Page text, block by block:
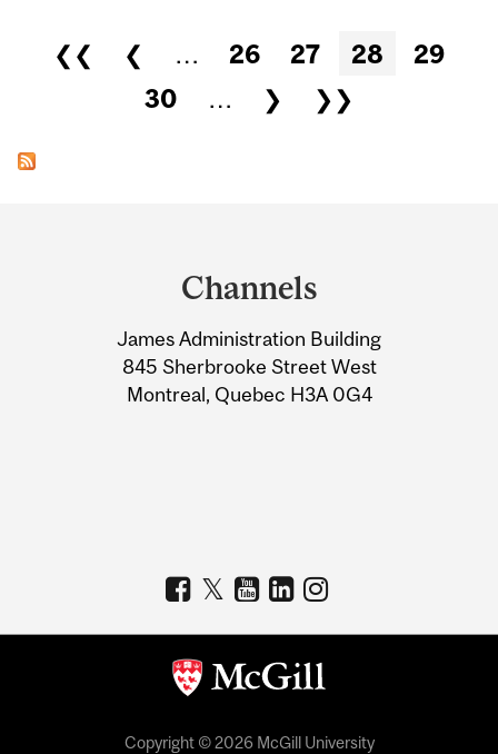
Pages
❮❮ ❮ … 26 27 28
29
30
… ❯ ❯❯
Information
Channels
James Administration Building
845 Sherbrooke Street West
Montreal, Quebec H3A 0G4
Copyright © 2026 McGill University